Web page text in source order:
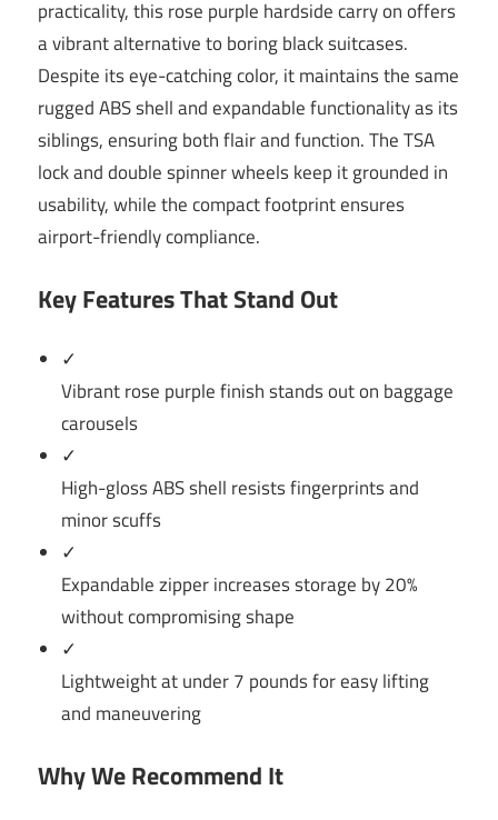
practicality, this rose purple hardside carry on offers
a vibrant alternative to boring black suitcases.
Despite its eye-catching color, it maintains the same
rugged ABS shell and expandable functionality as its
siblings, ensuring both flair and function. The TSA
lock and double spinner wheels keep it grounded in
usability, while the compact footprint ensures
airport-friendly compliance.
Key Features That Stand Out
✓
Vibrant rose purple finish stands out on baggage
carousels
✓
High-gloss ABS shell resists fingerprints and
minor scuffs
✓
Expandable zipper increases storage by 20%
without compromising shape
✓
Lightweight at under 7 pounds for easy lifting
and maneuvering
Why We Recommend It